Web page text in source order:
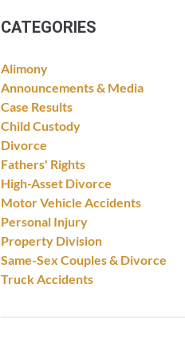
CATEGORIES
Alimony
Announcements & Media
Case Results
Child Custody
Divorce
Fathers' Rights
High-Asset Divorce
Motor Vehicle Accidents
Personal Injury
Property Division
Same-Sex Couples & Divorce
Truck Accidents